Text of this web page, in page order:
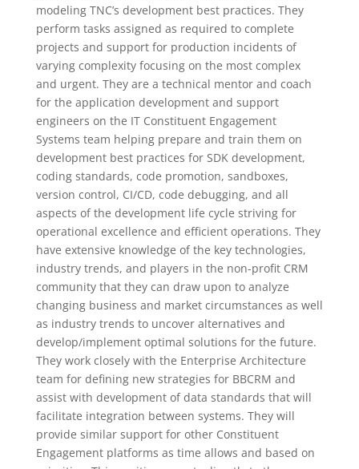
modeling TNC’s development best practices. They
perform tasks assigned as required to complete
projects and support for production incidents of
varying complexity focusing on the most complex
and urgent. They are a technical mentor and coach
for the application development and support
engineers on the IT Constituent Engagement
Systems team helping prepare and train them on
development best practices for SDK development,
coding standards, code promotion, sandboxes,
version control, CI/CD, code debugging, and all
aspects of the development life cycle striving for
operational excellence and efficient operations. They
have extensive knowledge of the key technologies,
industry trends, and players in the non-profit CRM
community that they can draw upon to analyze
changing business and market circumstances as well
as industry trends to uncover alternatives and
develop/implement optimal solutions for the future.
They work closely with the Enterprise Architecture
team for defining new strategies for BBCRM and
assist with development of data standards that will
facilitate integration between systems. They will
provide similar support for other Constituent
Engagement platforms as time allows and based on